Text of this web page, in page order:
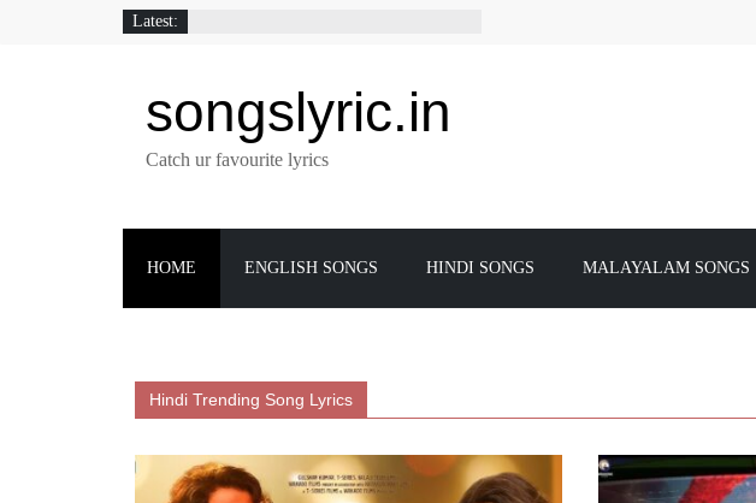
Latest:
songslyric.in
Catch ur favourite lyrics
HOME ENGLISH SONGS HINDI SONGS MALAYALAM SONGS
Hindi Trending Song Lyrics